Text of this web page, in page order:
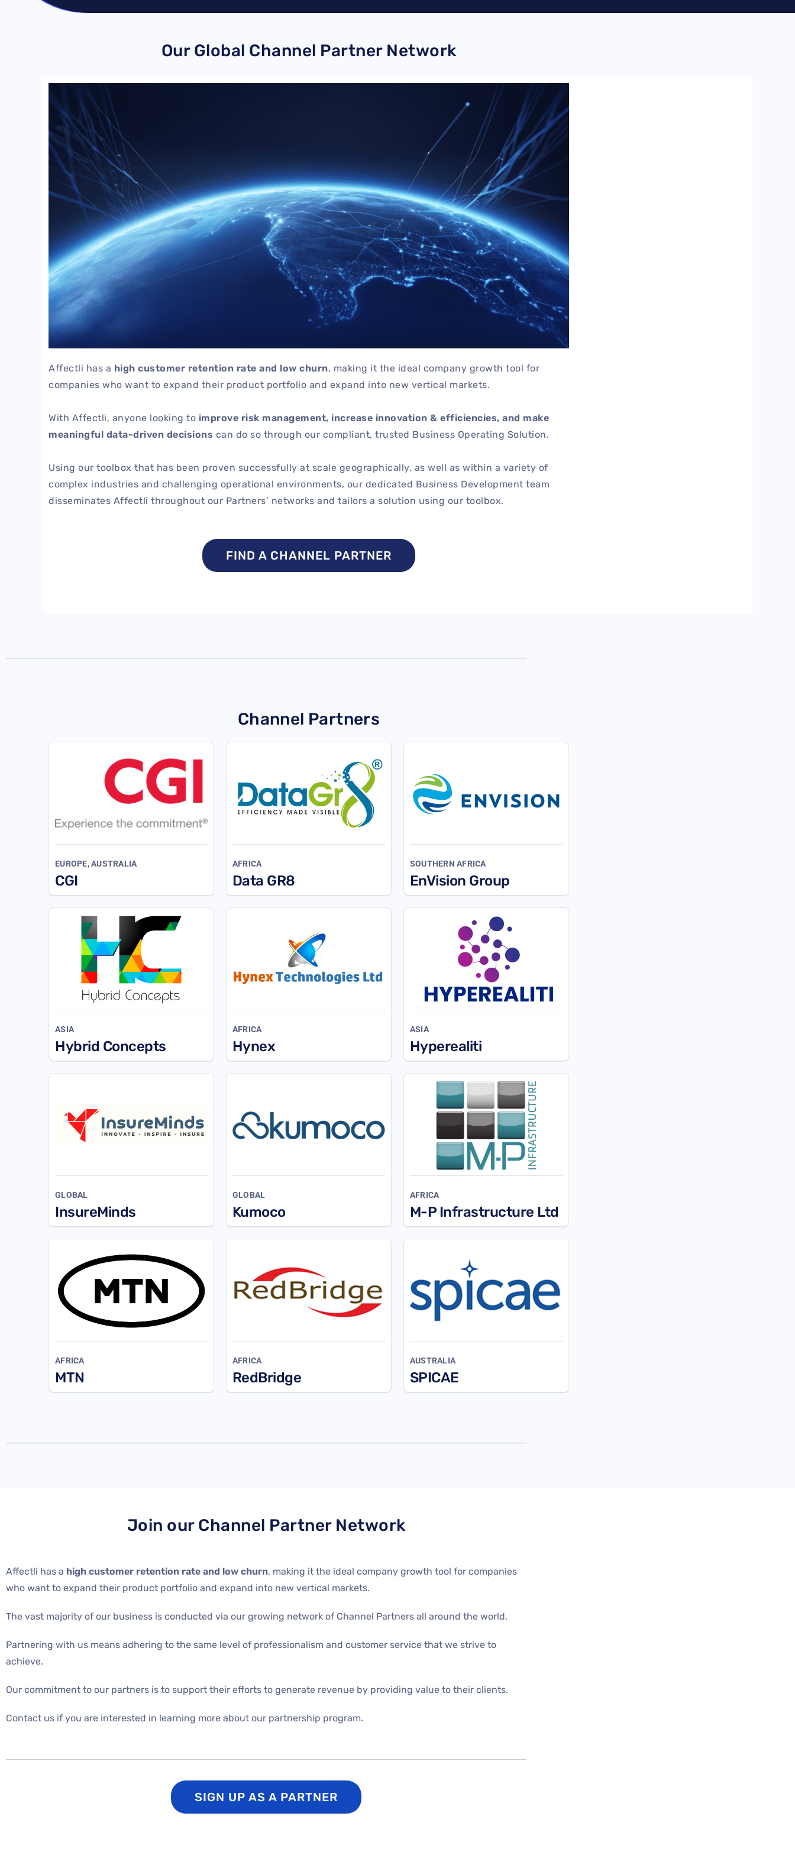
Our Global Channel Partner Network
Affectli has a high customer retention rate and low churn, making it the ideal company growth tool for
companies who want to expand their product portfolio and expand into new vertical markets.
With Affectli, anyone looking to improve risk management, increase innovation & efficiencies, and make
meaningful data-driven decisions can do so through our compliant, trusted Business Operating Solution.
Using our toolbox that has been proven successfully at scale geographically, as well as within a variety of
complex industries and challenging operational environments, our dedicated Business Development team
disseminates Affectli throughout our Partners’ networks and tailors a solution using our toolbox.
FIND A CHANNEL PARTNER
Channel Partners
EUROPE, AUSTRALIA
CGI
AFRICA
Data GR8
SOUTHERN AFRICA
EnVision Group
ASIA
Hybrid Concepts
AFRICA
Hynex
ASIA
Hyperealiti
GLOBAL
InsureMinds
GLOBAL
Kumoco
AFRICA
M-P Infrastructure Ltd
AFRICA
MTN
AFRICA
RedBridge
AUSTRALIA
SPICAE
Join our Channel Partner Network
Affectli has a high customer retention rate and low churn, making it the ideal company growth tool for companies
who want to expand their product portfolio and expand into new vertical markets.
The vast majority of our business is conducted via our growing network of Channel Partners all around the world.
Partnering with us means adhering to the same level of professionalism and customer service that we strive to
achieve.
Our commitment to our partners is to support their efforts to generate revenue by providing value to their clients.
Contact us if you are interested in learning more about our partnership program.
SIGN UP AS A PARTNER